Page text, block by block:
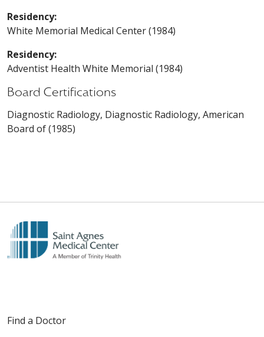
Residency:
White Memorial Medical Center (1984)
Residency:
Adventist Health White Memorial (1984)
Board Certifications
Diagnostic Radiology, Diagnostic Radiology, American
Board of (1985)
Find a Doctor